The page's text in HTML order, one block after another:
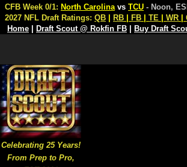
Celebrating 25 Years!
From Prep to Pro,
CFB Week 0/1: North Carolina vs TCU - Noon,
2027 NFL Draft Ratings: QB RB FB TE WR
Home
Draft Scout @ Rokfin FB Buy Draft